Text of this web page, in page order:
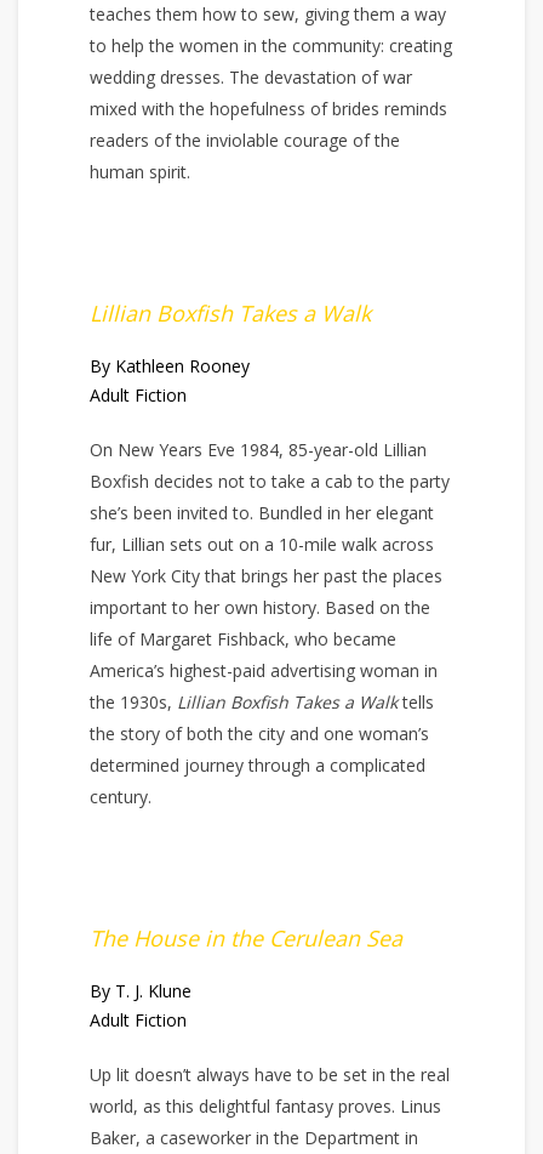
teaches them how to sew, giving them a way
to help the women in the community: creating
wedding dresses. The devastation of war
mixed with the hopefulness of brides reminds
readers of the inviolable courage of the
human spirit.
Lillian Boxfish Takes a Walk
By Kathleen Rooney
Adult Fiction
On New Years Eve 1984, 85-year-old Lillian
Boxfish decides not to take a cab to the party
she’s been invited to. Bundled in her elegant
fur, Lillian sets out on a 10-mile walk across
New York City that brings her past the places
important to her own history. Based on the
life of Margaret Fishback, who became
America’s highest-paid advertising woman in
the 1930s, Lillian Boxfish Takes a Walktells
the story of both the city and one woman’s
determined journey through a complicated
century.
The House in the Cerulean Sea
By T. J. Klune
Adult Fiction
Up lit doesn’t always have to be set in the real
world, as this delightful fantasy proves. Linus
Baker, a caseworker in the Department in